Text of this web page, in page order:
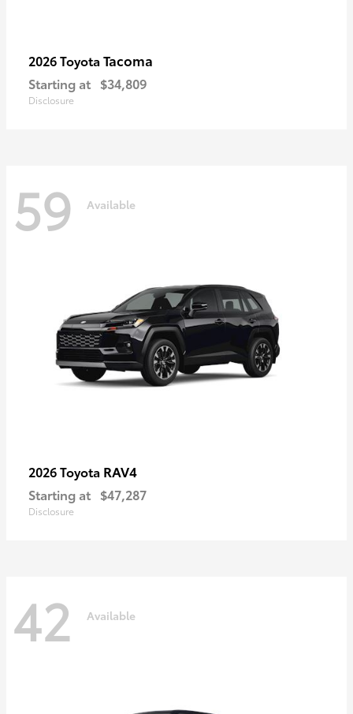
2026 Toyota Tacoma
Starting at $34,809
Disclosure
59 Available
2026 Toyota RAV4
Starting at $47,287
Disclosure
42 Available